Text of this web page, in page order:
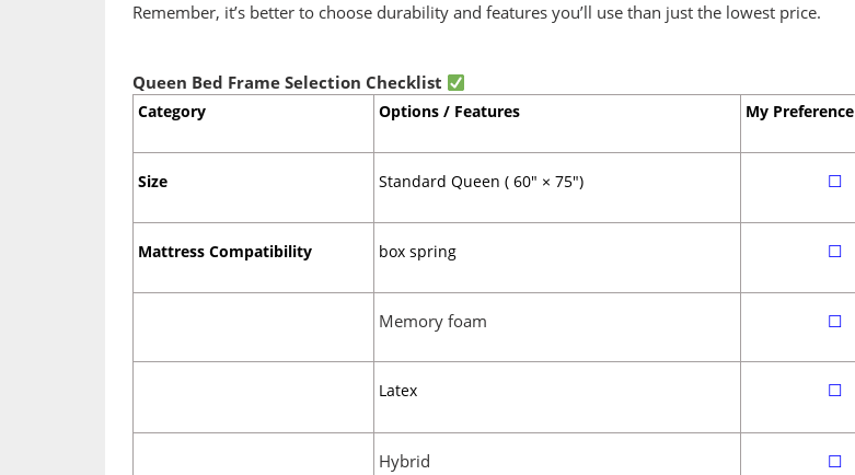
Remember, it’s better to choose durability and features you’ll use than just the lowest price.
Queen Bed Frame Selection Checklist
Category Options / Features My Preference
Size Standard Queen ( 60″ × 75″) ☐
Mattress Compatibility box spring ☐
Memory foam ☐
Latex ☐
Hybrid ☐